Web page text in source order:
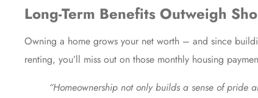
Long-Term Benefits Outweigh
Owning a home grows your net worth – and since
renting, you’ll miss out on those monthly housing
“Homeownership not only builds a sense of pride